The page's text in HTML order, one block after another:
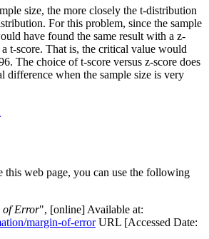
size, the more closely the t-distribution
For this problem, since the sample
have found the same result with a z-
t-score. That is, the critical value would
The choice of t-score versus z-score does
difference when the sample size is very
web page, you can use the following
of Error", [online] Available at:
margin-of-errorURL [Accessed Date: